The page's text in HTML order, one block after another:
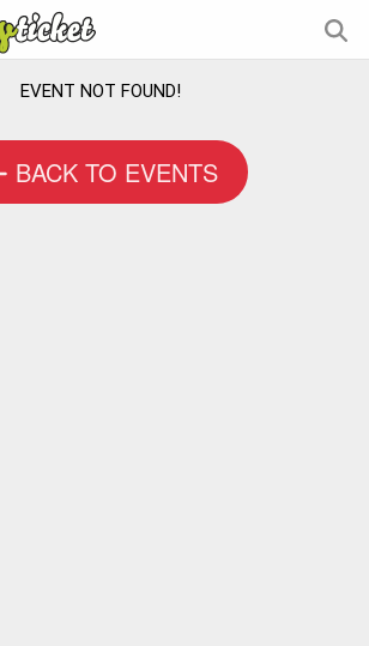
EVENT NOT FOUND!
BACK TO EVENTS